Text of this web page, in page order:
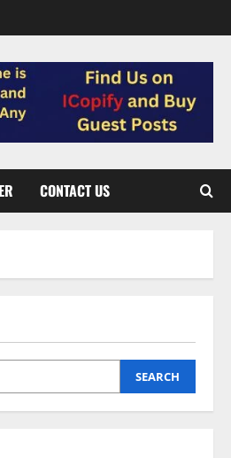
CONTACT US
SEARCH